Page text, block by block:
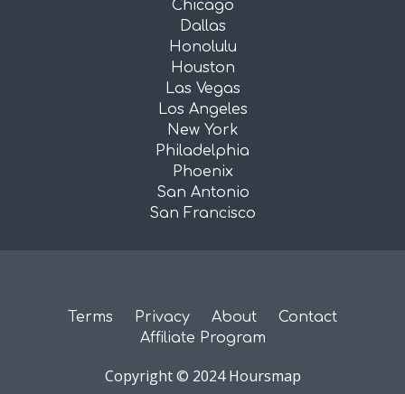
Chicago
Dallas
Honolulu
Houston
Las Vegas
Los Angeles
New York
Philadelphia
Phoenix
San Antonio
San Francisco
Terms Privacy About
Contact
Affiliate Program
Copyright © 2024 Hoursmap